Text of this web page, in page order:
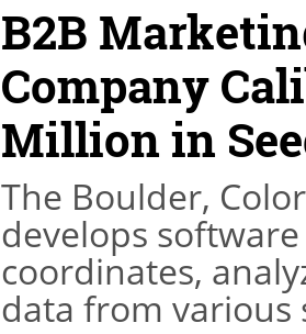
B2B
Company
Million in
The Boulder,
develops
coordinates,
data from various